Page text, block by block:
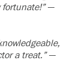
—
a treat.”—